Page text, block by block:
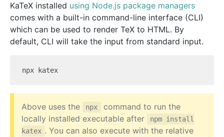
KaTeX installed using Node.js package managers
comes with a built-in command-line interface (CLI)
which can be used to render TeX to HTML. By
default, CLI will take the input from standard input.
Above uses the npx
command to run the
locally installed executable after
npm install
katex . You can also execute with the relative